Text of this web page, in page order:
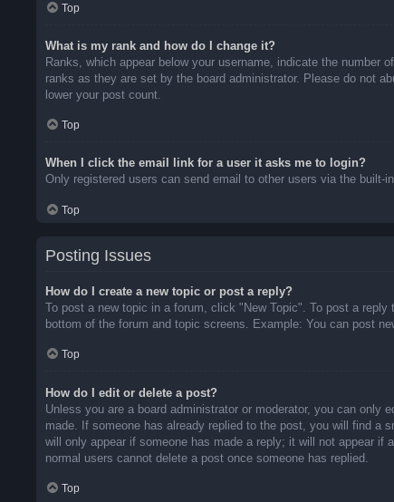
Top
What is my rank and how do I change it?
Ranks, which appear below your username, indicate the number
ranks as they are set by the board administrator. Please do not
lower your post count.
Top
When I click the email link for a user it asks me to login?
Only registered users can send email to other users via the
Top
Posting Issues
How do I create a new topic or post a reply?
To post a new topic in a forum, click "New Topic". To post a
bottom of the forum and topic screens. Example: You can post
Top
How do I edit or delete a post?
Unless you are a board administrator or moderator, you can
made. If someone has already replied to the post, you will find a
will only appear if someone has made a reply; it will not appear if
normal users cannot delete a post once someone has replied.
Top